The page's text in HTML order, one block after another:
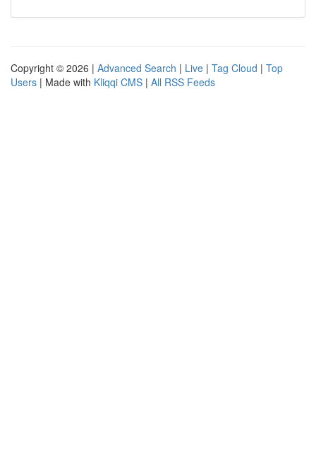
Copyright © 2026 | Advanced Search | Live | Tag Cloud | Top
Users | Made with Kliqqi CMS | All RSS Feeds